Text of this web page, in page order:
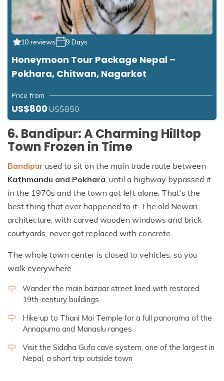
10 reviews 9 Days
Honeymoon Tour Package Nepal –
Pokhara, Chitwan, Nagarkot
Price from
US$800US$850
6. Bandipur: A Charming Hilltop
Town Frozen in Time
Bandipur used to sit on the main trade route between
Kathmandu and Pokhara, until a highway bypassed it
in the 1970s and the town got left alone. That's the
best thing that ever happened to it. The old Newari
architecture, with carved wooden windows and brick
courtyards, never got replaced with concrete.
The whole town center is closed to vehicles, so you
walk everywhere.
Wander the main bazaar street lined with restored
19th-century buildings
Hike up to Thani Mai Temple for a full panorama of the
Annapurna and Manaslu ranges
Visit the Siddha Gufa cave system, one of the largest in
Nepal, a short trip outside town